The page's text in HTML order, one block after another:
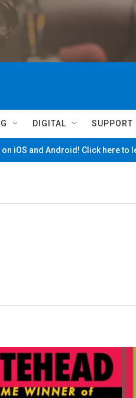
DIGITAL SUPPORT
iOS and Android! Click here to